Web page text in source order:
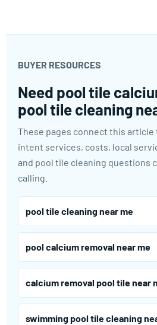
BUYER RESOURCES
Need pool tile
pool tile cleaning
These pages connect this article
intent services, costs, local
and pool tile cleaning questions
calling.
pool tile cleaning near me
pool calcium removal near me
calcium removal pool tile near
swimming pool tile cleaning